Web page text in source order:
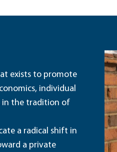
exists to promote
individual
in the tradition of
a radical shift in
a private